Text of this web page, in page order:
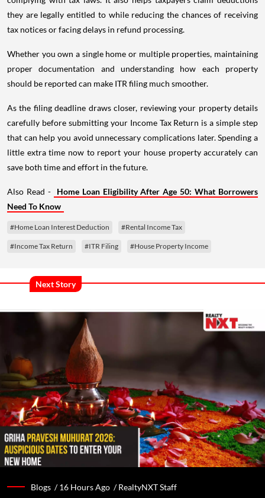
they are legally entitled to while reducing the chances of receiving
tax notices or facing delays in refund processing.
Whether you own a single home or multiple properties, maintaining
proper documentation and understanding how each property
should be reported can make ITR filing much smoother.
As the filing deadline draws closer, reviewing your property details
carefully before submitting your Income Tax Return is a simple step
that can help you avoid unnecessary complications later. Spending a
little extra time now to report your house property accurately can
save both time and effort in the future.
Also Read -
Home Loan Eligibility After Age 50: What Borrowers
Need To Know
#Home Loan Interest Deduction #Rental Income Tax
#Income Tax Return #ITR Filing #House Property Income
Next Story
Blogs /16 Hours Ago /RealtyNXT Staff